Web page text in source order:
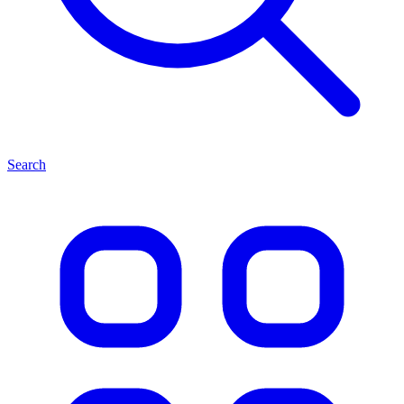
Search